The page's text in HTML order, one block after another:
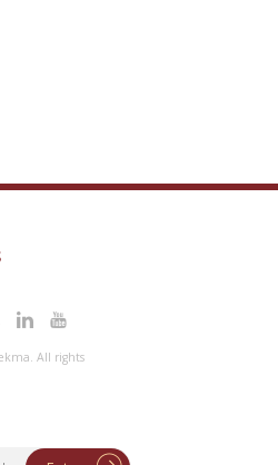
All rights